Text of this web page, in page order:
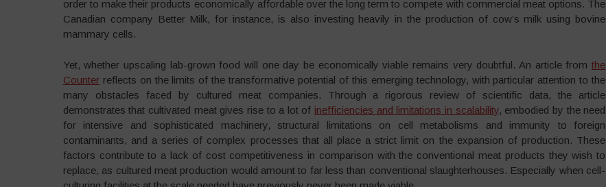
order to make their products economically affordable over the long term to compete with commercial meat options. The
Canadian company Better Milk, for instance, is also investing heavily in the production of cow’s milk using bovine
mammary cells.
Yet, whether upscaling lab-grown food will one day be economically viable remains very doubtful. An article fromthe
Counterreflects on the limits of the transformative potential of this emerging technology, with particular attention to the
many obstacles faced by cultured meat companies. Through a rigorous review of scientific data, the article
demonstrates that cultivated meat gives rise to a lot of inefficiencies and limitations in scalability, embodied by the need
for intensive and sophisticated machinery, structural limitations on cell metabolisms and immunity to foreign
contaminants, and a series of complex processes that all place a strict limit on the expansion of production. These
factors contribute to a lack of cost competitiveness in comparison with the conventional meat products they wish to
replace, as cultured meat production would amount to far less than conventional slaughterhouses. Especially when cell-